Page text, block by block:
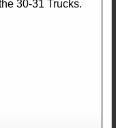
30-31 Trucks.